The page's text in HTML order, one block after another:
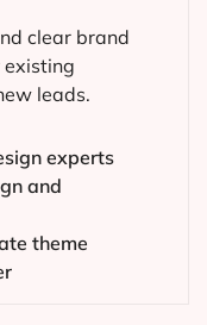
clear brand
existing
leads.
experts
and
theme